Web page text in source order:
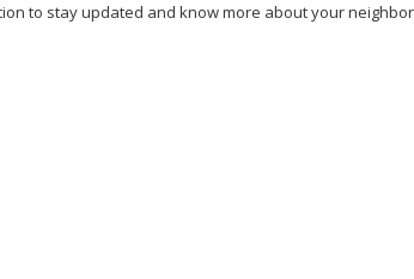
to stay updated and know more about your